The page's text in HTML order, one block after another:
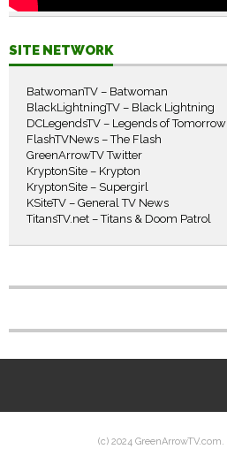
SITE NETWORK
BatwomanTV – Batwoman
BlackLightningTV – Black Lightning
DCLegendsTV – Legends of Tomorrow
FlashTVNews – The Flash
GreenArrowTV Twitter
KryptonSite – Krypton
KryptonSite – Supergirl
KSiteTV – General TV News
TitansTV.net – Titans & Doom Patrol
(c) 2024 GreenArrowTV.com.